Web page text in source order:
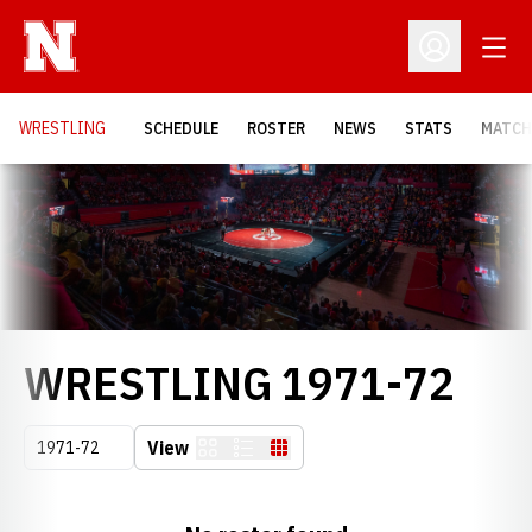
Open
WRESTLING SCHEDULE ROSTER NEWS STATS
Loading…
WRESTLING 1971-72
Open Seasons Dropdown
View Table